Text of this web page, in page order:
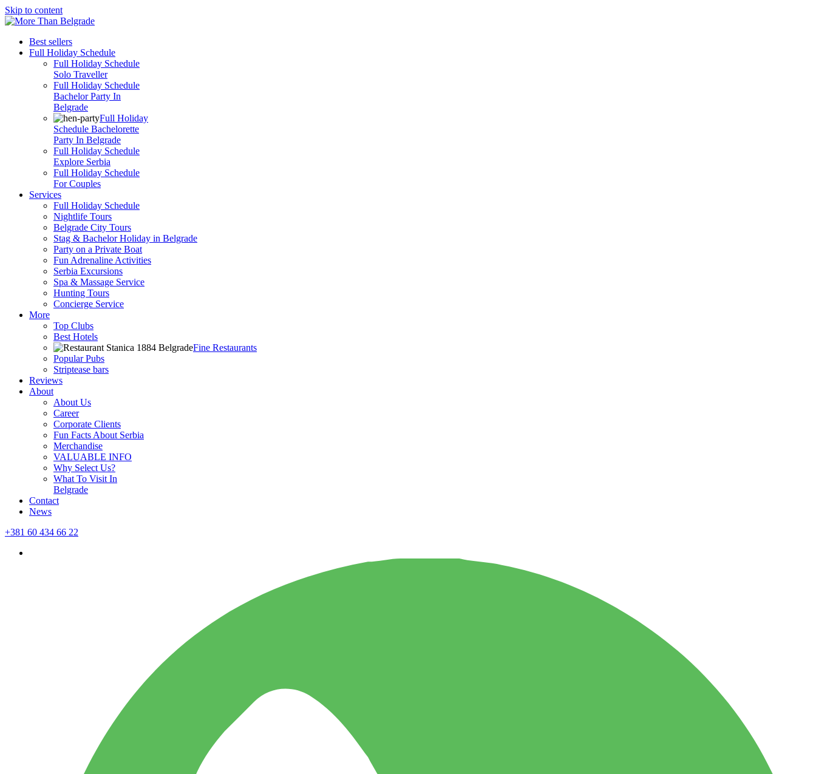
Skip to content
Best sellers
Full Holiday Schedule
Full Holiday Schedule
Solo Traveller
Full Holiday Schedule
Bachelor Party In
Belgrade
Full Holiday
Schedule Bachelorette
Party In Belgrade
Full Holiday Schedule
Explore Serbia
Full Holiday Schedule
For Couples
Services
Full Holiday Schedule
Nightlife Tours
Belgrade City Tours
Stag & Bachelor Holiday in Belgrade
Party on a Private Boat
Fun Adrenaline Activities
Serbia Excursions
Spa & Massage Service
Hunting Tours
Concierge Service
More
Top Clubs
Best Hotels
Fine Restaurants
Popular Pubs
Striptease bars
Reviews
About
About Us
Career
Corporate Clients
Fun Facts About Serbia
Merchandise
VALUABLE INFO
Why Select Us?
What To Visit In
Belgrade
Contact
News
+381 60 434 66 22